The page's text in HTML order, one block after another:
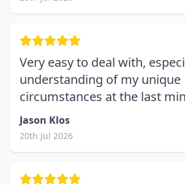
Very easy to deal with,
understanding of my unique
circumstances at the last
Jason Klos
20th Jul 2026